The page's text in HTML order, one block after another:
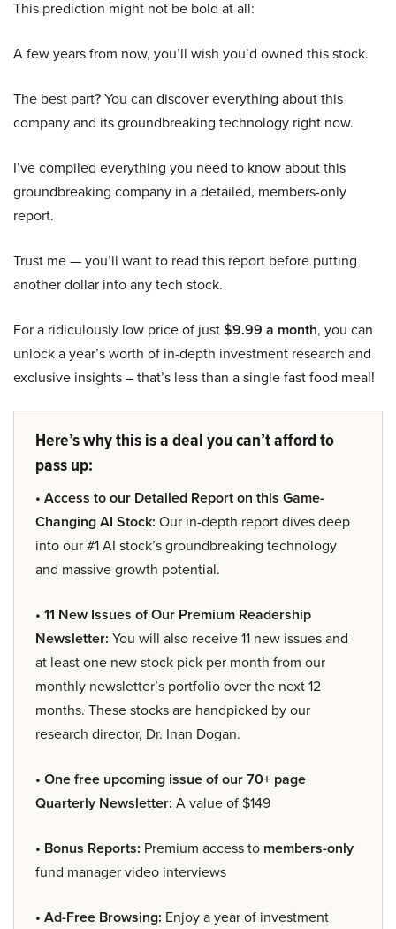
This prediction might not be bold at all:
A few years from now, you’ll wish you’d owned this stock.
The best part? You can discover everything about this
company and its groundbreaking technology right now.
I’ve compiled everything you need to know about this
groundbreaking company in a detailed, members-only
report.
Trust me — you’ll want to read this report before putting
another dollar into any tech stock.
For a ridiculously low price of just$9.99 a month, you can
unlock a year’s worth of in-depth investment research and
exclusive insights – that’s less than a single fast food meal!
Here’s why this is a deal you can’t afford to
pass up:
• Access to our Detailed Report on this Game-
Changing AI Stock: Our in-depth report dives deep
into our #1 AI stock’s groundbreaking technology
and massive growth potential.
• 11 New Issues of Our Premium Readership
Newsletter: You will also receive 11 new issues and
at least one new stock pick per month from our
monthly newsletter’s portfolio over the next 12
months. These stocks are handpicked by our
research director, Dr. Inan Dogan.
• One free upcoming issue of our 70+ page
Quarterly Newsletter: A value of $149
• Bonus Reports: Premium access to members-only
fund manager video interviews
• Ad-Free Browsing: Enjoy a year of investment